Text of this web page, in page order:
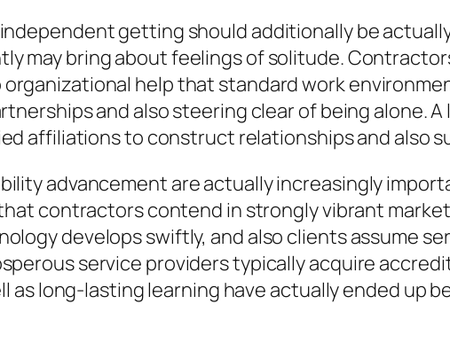
getting should additionally be
may bring about feelings of solitude.
help that standard work
and also steering clear of being alone.
affiliations to construct relationships and also
advancement are actually increasingly
contractors contend in strongly vibrant
develops swiftly, and also clients assume
service providers typically acquire
as long-lasting learning have actually ended up